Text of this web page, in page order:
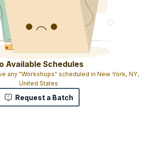
Available Schedules
any "Workshops" scheduled in New York, NY,
United States
Request a Batch